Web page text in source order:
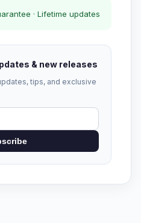
· Lifetime updates
& new releases
tips, and exclusive